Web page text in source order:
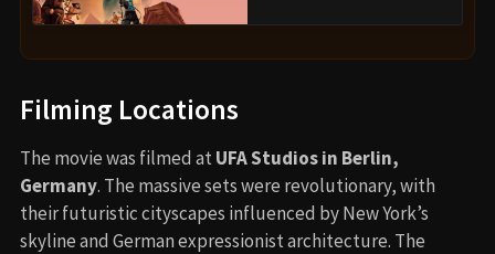
Filming Locations
The movie was filmed atUFA Studios in Berlin,
Germany. The massive sets were revolutionary, with
their futuristic cityscapes influenced by New York’s
skyline and German expressionist architecture. The